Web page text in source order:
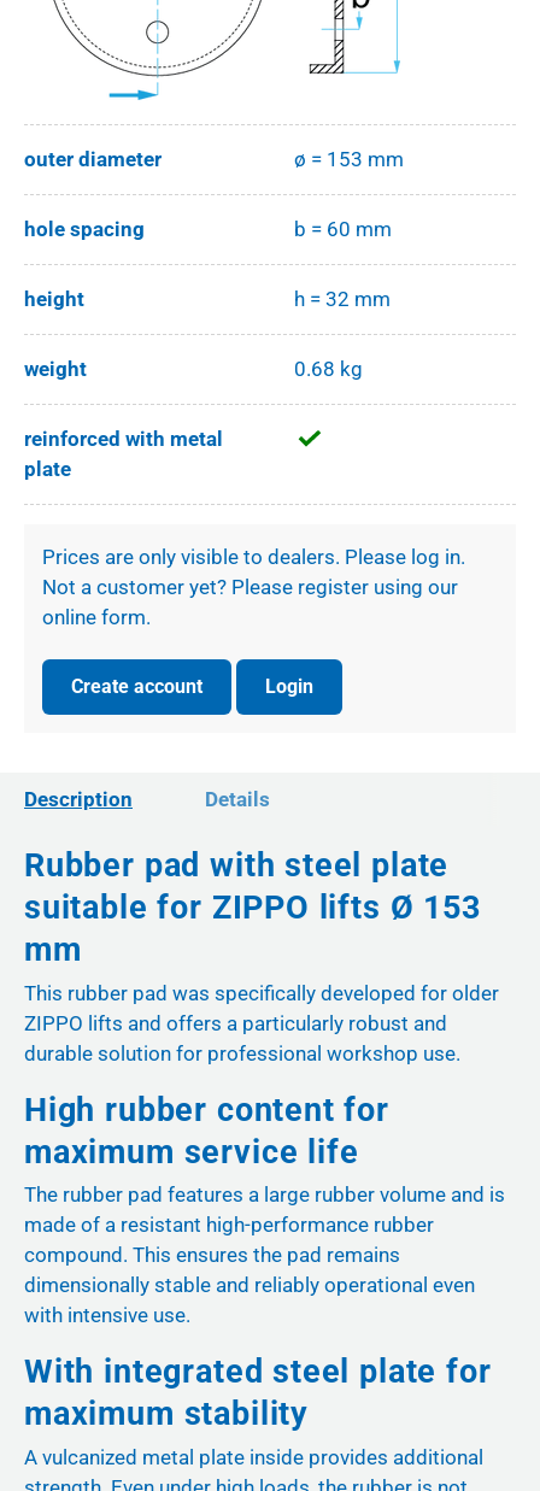
outer diameter ø = 153 mm
hole spacing b = 60 mm
height h = 32 mm
weight 0.68 kg
reinforced with metal
plate
Prices are only visible to dealers. Please log in.
Not a customer yet? Please register using our
online form.
Create account Login
Description Details
Rubber pad with steel plate
suitable for ZIPPO lifts Ø 153
mm
This rubber pad was specifically developed for older
ZIPPO lifts and offers a particularly robust and
durable solution for professional workshop use.
High rubber content for
maximum service life
The rubber pad features a large rubber volume and is
made of a resistant high-performance rubber
compound. This ensures the pad remains
dimensionally stable and reliably operational even
with intensive use.
With integrated steel plate for
maximum stability
A vulcanized metal plate inside provides additional